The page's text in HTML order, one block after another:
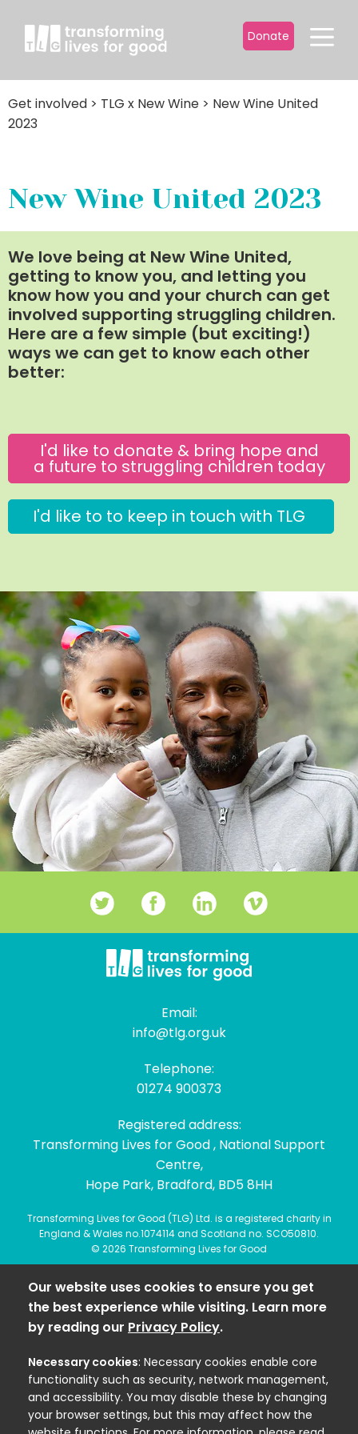
Donate
Get involved > TLG x New Wine > New Wine United
2023
New Wine United 2023
We love being at New Wine United,
getting to know you, and letting you
know how you and your church can get
involved supporting struggling children.
Here are a few simple (but exciting!)
ways we can get to know each other
better:
I'd like to donate & bring hope and
a future to struggling children today
I'd like to to keep in touch with TLG
Email:
info@tlg.org.uk
Telephone:
01274 900373
Registered address:
Transforming Lives for Good , National Support
Centre,
Hope Park, Bradford, BD5 8HH
Transforming Lives for Good (TLG) Ltd. is a registered charity in
England & Wales no.1074114 and Scotland no. SCO50810.
© 2026 Transforming Lives for Good
Our website uses cookies to ensure you get
the best experience while visiting. Learn more
by reading our Privacy Policy.
Necessary cookies: Necessary cookies enable core
functionality such as security, network management,
and accessibility. You may disable these by changing
your browser settings, but this may affect how the